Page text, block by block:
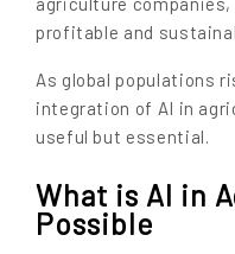
profitable and
As global populations
integration of AI in
useful but essential.
What is AI in
Possible